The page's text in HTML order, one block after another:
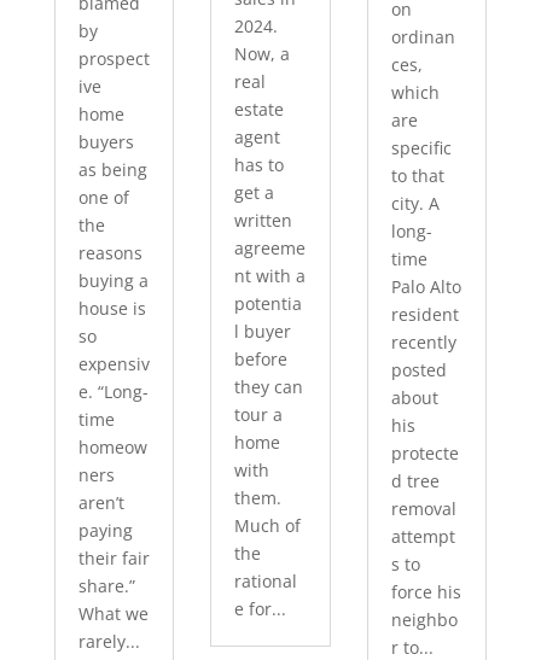
by
prospect
ive
home
buyers
as being
one of
the
reasons
buying a
house is
so
expensiv
e. “Long-
time
homeow
ners
aren’t
paying
their fair
share.”
What we
rarely...
2024.
Now, a
real
estate
agent
has to
get a
written
agreeme
nt with a
potentia
l buyer
before
they can
tour a
home
with
them.
Much of
the
rational
e for...
on
ordinan
ces,
which
are
specific
to that
city. A
long-
time
Palo Alto
resident
recently
posted
about
his
protecte
d tree
removal
attempt
s to
force his
neighbo
r to...